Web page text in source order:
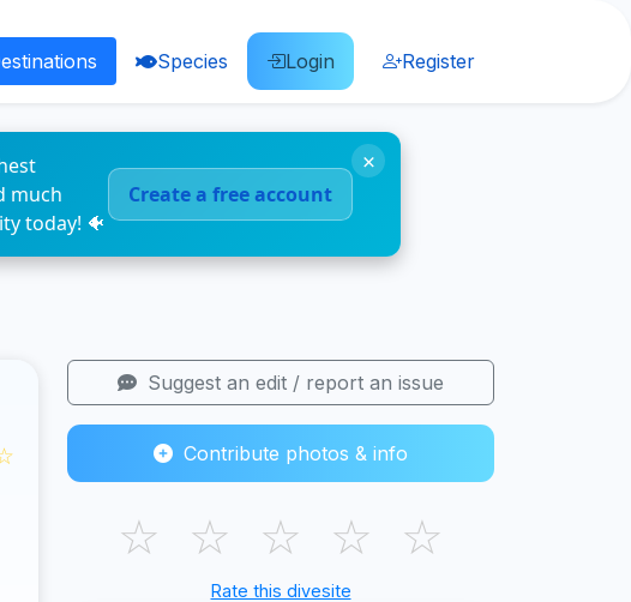
Species Login Register
much
today! 🐠
Create a free account
×
Suggest an edit / report an issue
Contribute photos & info
☆ ☆ ☆ ☆ ☆
Rate this divesite